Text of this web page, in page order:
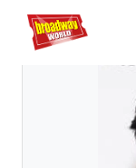
Home For You